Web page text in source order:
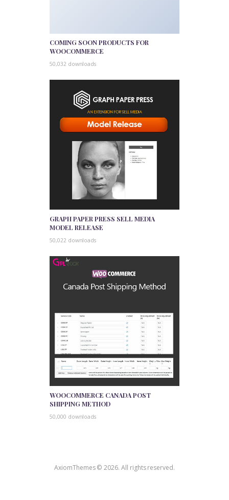
COMING SOON PRODUCTS FOR
WOOCOMMERCE
50,032 downloads
GRAPH PAPER PRESS SELL MEDIA
MODEL RELEASE
50,022 downloads
WOOCOMMERCE CANADA POST
SHIPPING METHOD
50,000 downloads
AxiomThemes © 2026. All rights reserved.